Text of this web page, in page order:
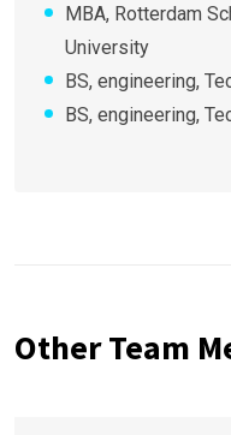
MBA, Rotterdam
University
BS, engineering,
BS, engineering,
Other Team